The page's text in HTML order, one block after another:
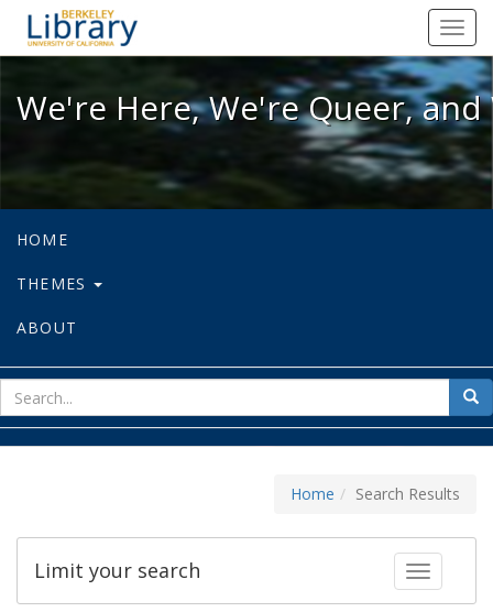
We're Here, We're Queer, and
We're Here, We're Queer,
HOME
THEMES
ABOUT
for
Home Search Results
Toggle
Limit your search